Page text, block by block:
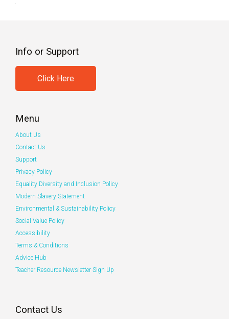
Info or Support
Click Here
Menu
About Us
Contact Us
Support
Privacy Policy
Equality Diversity and Inclusion Policy
Modern Slavery Statement
Environmental & Sustainability Policy
Social Value Policy
Accessibility
Terms & Conditions
Advice Hub
Teacher Resource Newsletter Sign Up
Contact Us